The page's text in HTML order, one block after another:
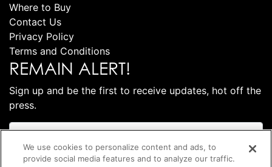
Where to Buy
Contact Us
Privacy Policy
Terms and Conditions
REMAIN ALERT!
Sign up and be the first to receive updates, hot off the
press.
We use cookies to personalize content and ads, to
provide social media features and to analyze our traffic.